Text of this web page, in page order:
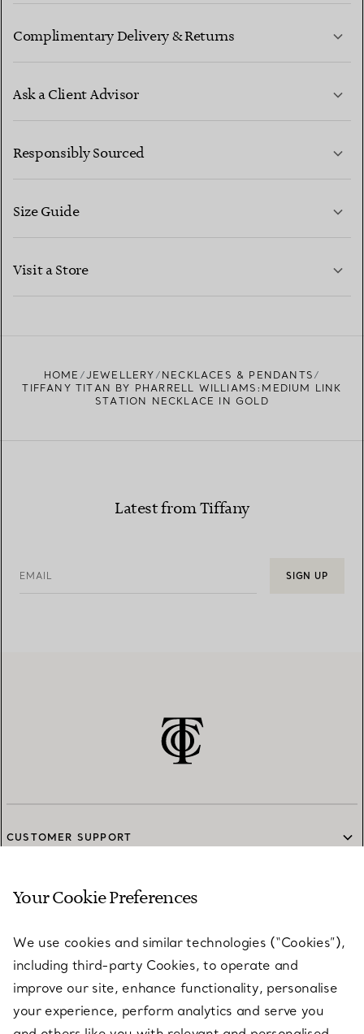
Complimentary Delivery & Returns
Ask a Client Advisor
CONTACT US
Responsibly Sourced
Size Guide
Visit a Store
HOME JEWELLERY
NECKLACES & PENDANTS
TIFFANY TITAN BY PHARRELL WILLIAMS:MEDIUM LINK
STATION NECKLACE IN GOLD
Latest from Tiffany
EMAIL SIGN UP
CUSTOMER SUPPORT
SERVICES
ABOUT
Your Cookie Preferences
We use cookies and similar technologies (“Cookies”),
including third-party Cookies, to operate and
improve our site, enhance functionality, personalise
your experience, perform analytics and serve you